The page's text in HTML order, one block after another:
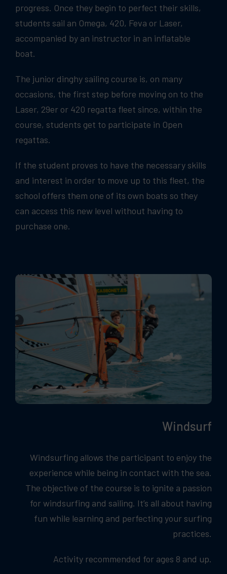
progress. Once they begin to perfect their skills,
students sail an Omega, 420, Feva or Laser,
accompanied by an instructor in an inflatable
boat.
The junior dinghy sailing course is, on many
occasions, the first step before moving on to the
Laser, 29er or 420 regatta fleet since, within the
course, students get to participate in Open
regattas.
If the student proves to have the necessary skills
and interest in order to move up to this fleet, the
school offers them one of its own boats so they
can access this new level without having to
purchase one.
Windsurf
Windsurfing allows the participant to enjoy the
experience while being in contact with the sea.
The objective of the course is to ignite a passion
for windsurfing and sailing. It’s all about having
fun while learning and perfecting your surfing
practices.
Activity recommended for ages 8 and up.